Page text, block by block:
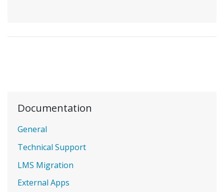
Documentation
General
Technical Support
LMS Migration
External Apps